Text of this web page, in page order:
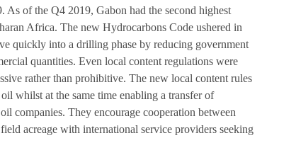
of the Q4 2019, Gabon had the second highest
Africa. The new Hydrocarbons Code ushered in
quickly into a drilling phase by reducing government
quantities. Even local content regulations were
rather than prohibitive. The new local content rules
whilst at the same time enabling a transfer of
companies. They encourage cooperation between
acreage with international service providers seeking